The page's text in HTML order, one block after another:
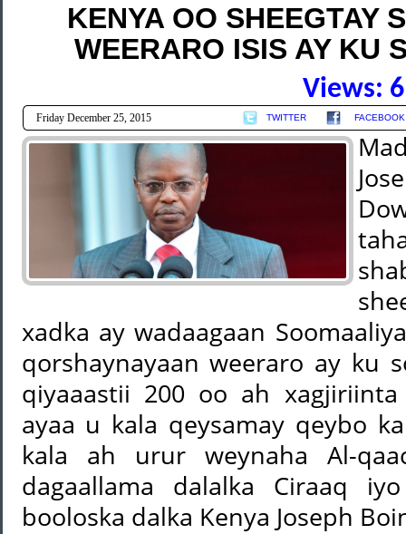
KENYA OO SHEEGTAY
WEERARO ISIS AY KU
Views:
Friday December 25, 2015 TWITTER FACEBOOK
xadka ay wadaagaan
qorshaynayaan weeraro ay ku
qiyaaastii 200 oo ah xagjiriinta
ayaa u kala qeysamay qeybo
kala ah urur weynaha Al-
dagaallama dalalka Ciraaq
booloska dalka Kenya Joseph